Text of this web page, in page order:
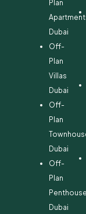
Plan
Dubai
Off-
Plan
Villas
Dubai
Off-
Plan
Dubai
Off-
Plan
Dubai